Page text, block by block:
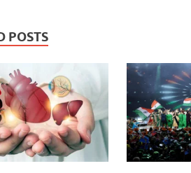
POSTS